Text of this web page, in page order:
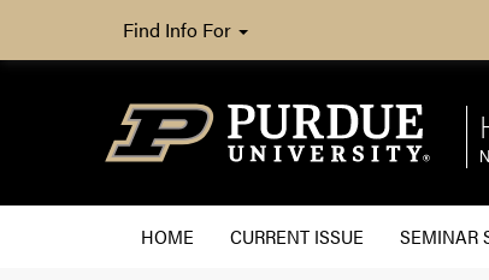
Find Info For
HOME CURRENT ISSUE SEMINAR